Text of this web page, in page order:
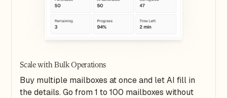
Scale with Bulk Operations
Buy multiple mailboxes at once and let AI fill in
the details. Go from 1 to 100 mailboxes without